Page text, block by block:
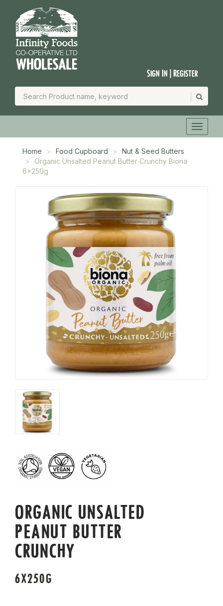
Sign In | Register
Home Food Cupboard
Nut & Seed Butters
Organic Unsalted Peanut Butter Crunchy Biona
6x250g
ORGANIC UNSALTED
PEANUT BUTTER
CRUNCHY
6X250G